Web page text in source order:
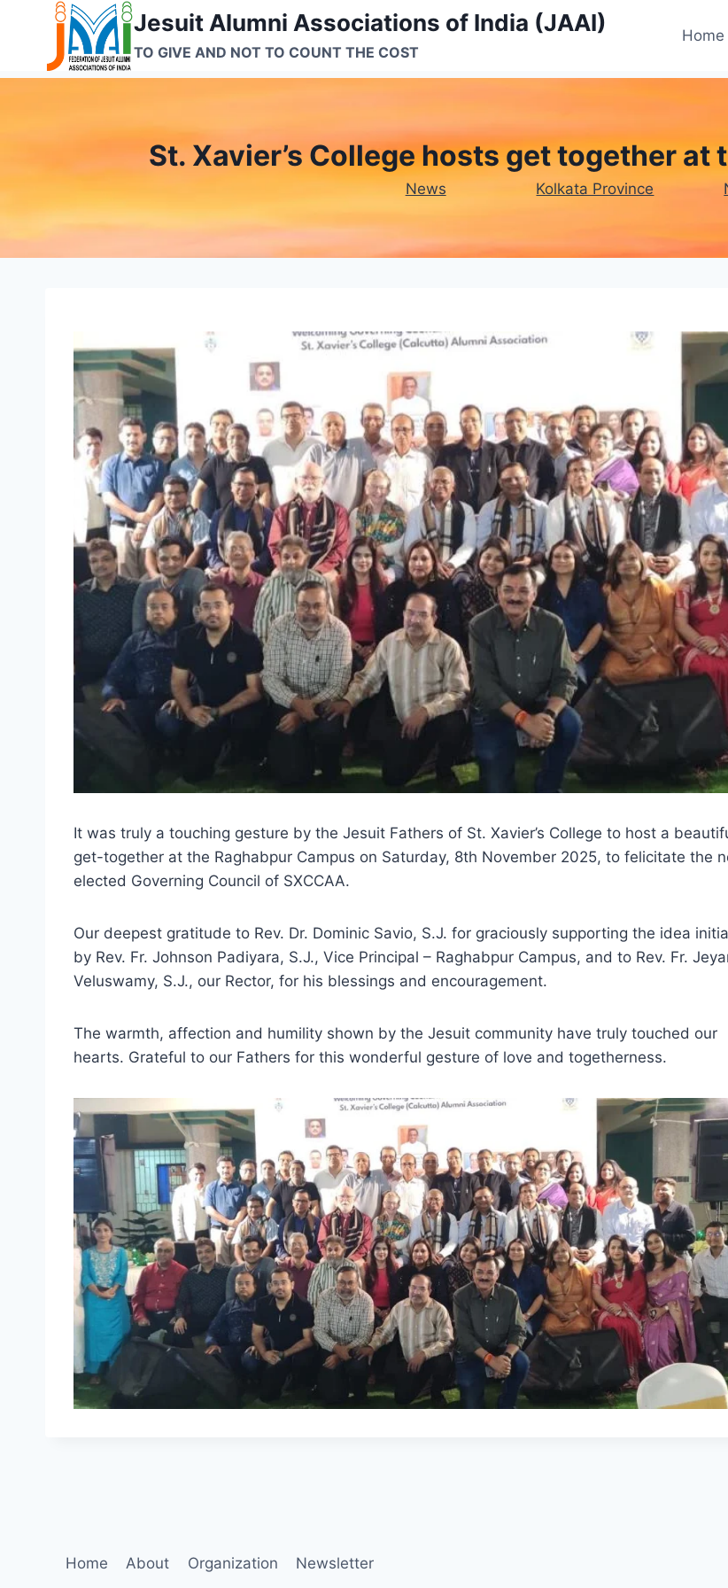
content
Jesuit Alumni Associations of India (JAAI)
TO GIVE AND NOT TO COUNT THE COST
Home
St. Xavier’s College hosts get together at
News Kolkata Province
It was truly a touching gesture by the Jesuit Fathers of St. Xavier’s College to host a
get-together at the Raghabpur Campus on Saturday, 8th November 2025, to felicitate the
elected Governing Council of SXCCAA.
Our deepest gratitude to Rev. Dr. Dominic Savio, S.J. for graciously supporting the idea
by Rev. Fr. Johnson Padiyara, S.J., Vice Principal – Raghabpur Campus, and to Rev. Fr.
Veluswamy, S.J., our Rector, for his blessings and encouragement.
The warmth, affection and humility shown by the Jesuit community have truly touched our
hearts. Grateful to our Fathers for this wonderful gesture of love and togetherness.
Home About Organization
Newsletter